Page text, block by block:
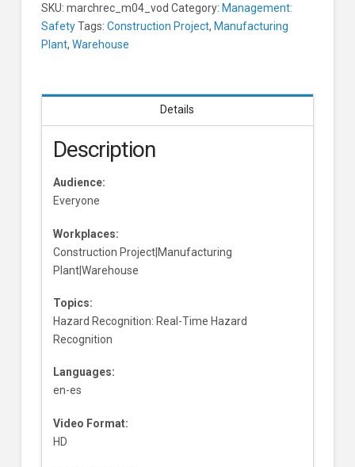
SKU: marchrec_m04_vod Category: Management:
SafetyTags: Construction Project, Manufacturing
Plant, Warehouse
Details
Description
Audience:
Everyone
Workplaces:
Construction Project|Manufacturing
Plant|Warehouse
Topics:
Hazard Recognition: Real-Time Hazard
Recognition
Languages:
en-es
Video Format:
HD